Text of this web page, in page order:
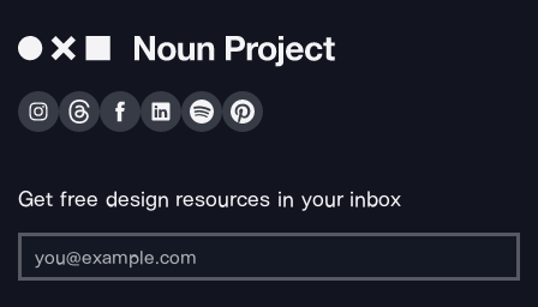
Get free design resources in your inbox